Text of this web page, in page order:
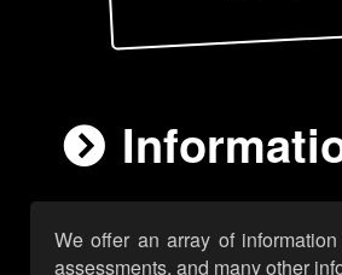
We offer an array of
assessments, and many other